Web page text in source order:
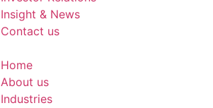
Insight & News
Contact us
Home
About us
Industries